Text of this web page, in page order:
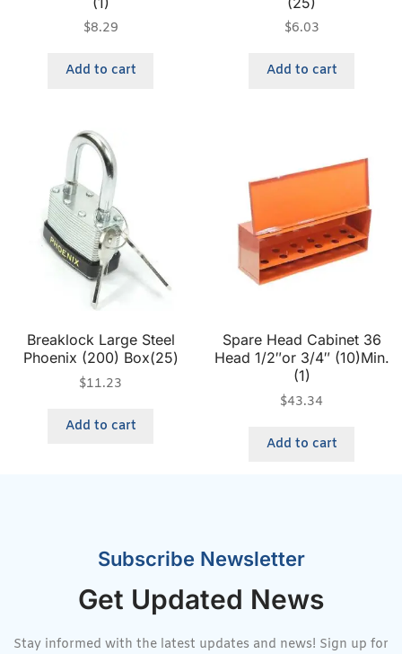
$8.29
Add to cart
$6.03
Add to cart
Breaklock Large Steel
Phoenix (200) Box(25)
$11.23
Add to cart
Spare Head Cabinet 36
Head 1/2″or 3/4″ (10)Min.
(1)
$43.34
Add to cart
Subscribe Newsletter
Get Updated News
Stay informed with the latest updates and news! Sign up for